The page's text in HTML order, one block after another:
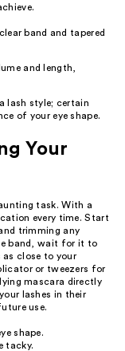
band and tapered
and length,
lash style; certain
of your eye shape.
Your
task. With a
every time. Start
trimming any
band, wait for it to
as close to your
or tweezers for
mascara directly
lashes in their
use.
shape.
tacky.